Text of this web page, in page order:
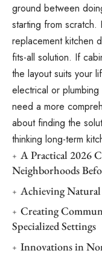
ground between
starting from
replacement kitchen
fits-all solution. If
the layout suits your
electrical or
need a more
about finding the
thinking long-term
A Practical 2026
Neighborhoods
Achieving
Creating
Specialized Settings
Innovations in